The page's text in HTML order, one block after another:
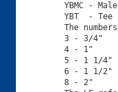
YBMC -
    YBT  - Tee
The
    3 - 3/4"
    4 - 1"
    5 - 1 1/4"
    6 - 1 1/2"
    8 - 2"